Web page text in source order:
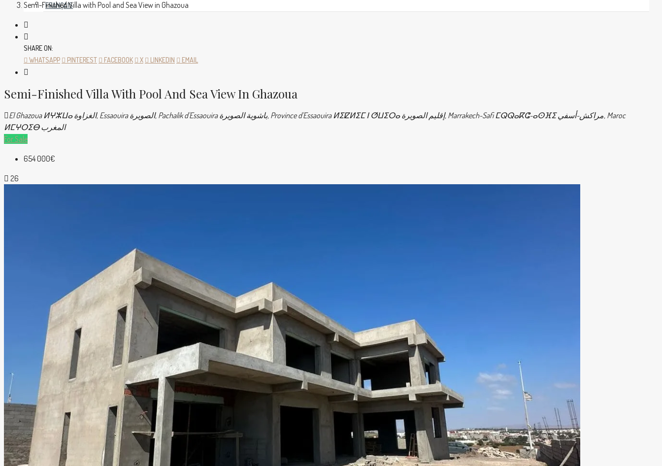
FRANÇAIS
Semi-Finished Villa with Pool and Sea View in Ghazoua
SHARE ON:
WHATSAPP
PINTEREST FACEBOOK X LINKEDIN EMAIL
Semi-Finished Villa With Pool And Sea View In Ghazoua
El Ghazoua ⵍⵖⵣⵡⴰ الغزاوة, Essaouira الصويرة, Pachalik d'Essaouira باشوية الصويرة, Province d'Essaouira ⵍⵉⵇⵍⵉⵎ ⵏ ⵚⵡⵉⵔⴰ إقليم الصويرة, Marrakech-Safi ⵎⵕⵕⴰⴽⵛ-ⴰⵙⴼⵉ مراكش-أسفي, Maroc
ⵍⵎⵖⵔⵉⴱ المغرب
For Sale
654 000€
26